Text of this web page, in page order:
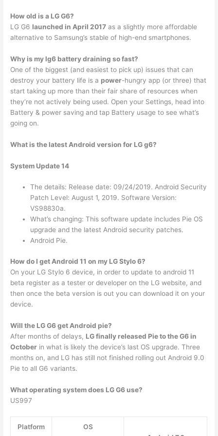
How old is a LG G6?
LG G6 launched in April 2017 as a slightly more affordable
alternative to Samsung’s stable of high-end smartphones.
Why is my lg6 battery draining so fast?
One of the biggest (and easiest to pick up) issues that can
destroy your battery life is a power-hungry app (or three) that
start taking up more than their fair share of resources when
they’re not actively being used. Open your Settings, head into
Battery & power saving and tap Battery usage to see what’s
going on.
What is the latest Android version for LG g6?
System Update 14
The details: Release date: 09/24/2019. Android Security
Patch Level: August 1, 2019. Software Version:
VS98830a.
What’s changing: This software update includes Pie OS
upgrade and the latest Android security patches.
Android Pie.
How do I get Android 11 on my LG Stylo 6?
On your LG Stylo 6 device, in order to update to android 11
beta register as a tester or developer on the LG website, and
then once the beta version is out you can download it on your
device.
Will the LG G6 get Android pie?
After months of delays, LG finally released Pie to the G6 in
October in what is likely the device’s last OS upgrade. Three
months on, and LG has still not finished rolling out Android 9.0
Pie to all G6 variants.
What operating system does LG G6 use?
US997
Platform
OS